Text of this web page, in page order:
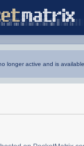
longer active and is